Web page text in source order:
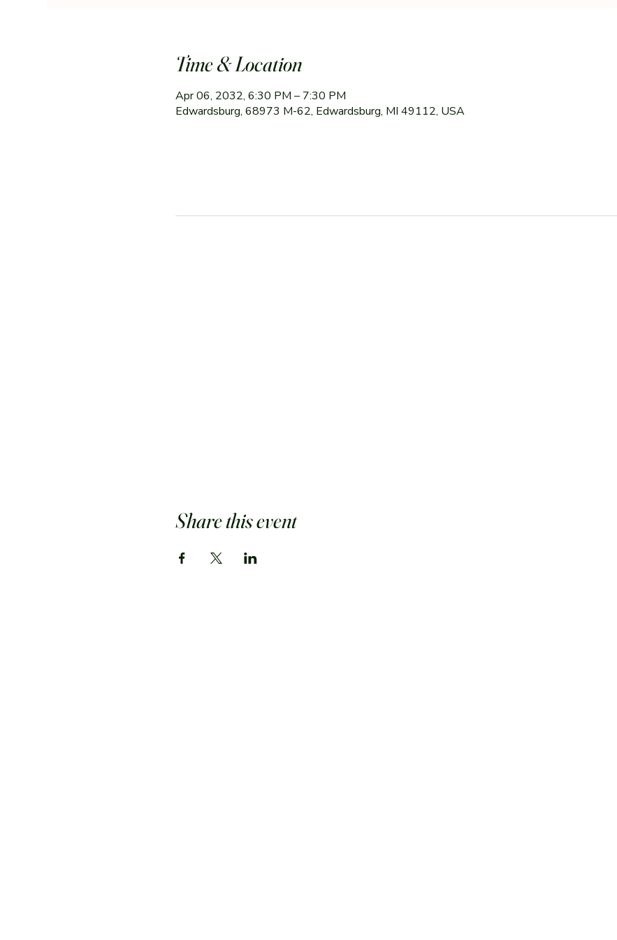
Time & Location
Apr 06, 2032, 6:30 PM – 7:30 PM
Edwardsburg, 68973 M-62, Edwardsburg, MI 49112, USA
Share this event